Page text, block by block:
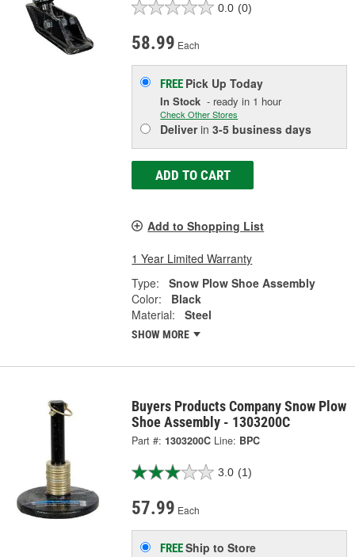
0.0 (0)
58.99 Each
FREE Pick UpToday
In Stock - ready in 1 hour
Check Other Stores
Deliverin3-5 business days
ADD TO CART
Add to Shopping List
1 Year Limited Warranty
Type:
Snow Plow Shoe Assembly
Color:
Black
Material:
Steel
SHOW MORE
Buyers Products Company Snow Plow
Shoe Assembly - 1303200C
Part #: 1303200C Line: BPC
3.0 (1)
57.99 Each
FREEShip to Store